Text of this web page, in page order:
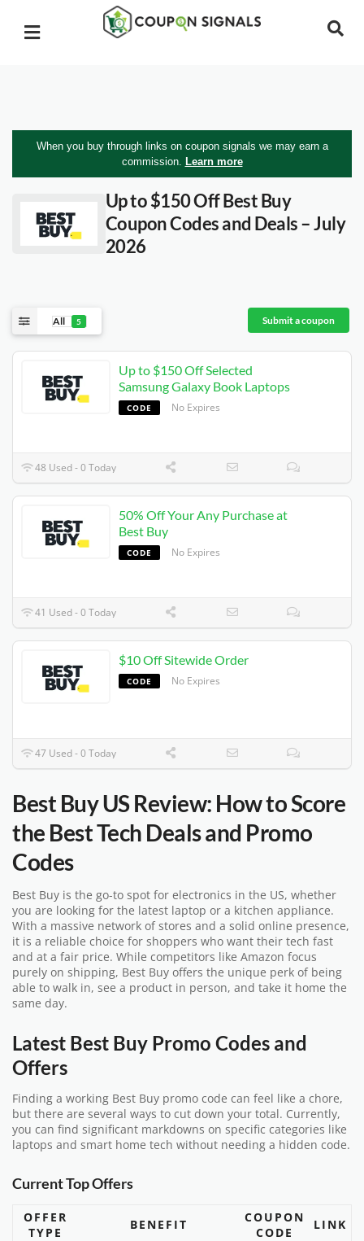
When you buy through links on coupon signals we may earn a
commission. Learn more
Up to $150 Off Best Buy
Coupon Codes and Deals – July
2026
All 5 Submit a coupon
Up to $150 Off Selected
Samsung Galaxy Book Laptops
CODE No Expires
48 Used - 0 Today
50% Off Your Any Purchase at
Best Buy
CODE No Expires
41 Used - 0 Today
$10 Off Sitewide Order
CODE No Expires
47 Used - 0 Today
Best Buy US Review: How to Score
the Best Tech Deals and Promo
Codes
Best Buy is the go-to spot for electronics in the US, whether
you are looking for the latest laptop or a kitchen appliance.
With a massive network of stores and a solid online presence,
it is a reliable choice for shoppers who want their tech fast
and at a fair price. While competitors like Amazon focus
purely on shipping, Best Buy offers the unique perk of being
able to walk in, see a product in person, and take it home the
same day.
Latest Best Buy Promo Codes and
Offers
Finding a working Best Buy promo code can feel like a chore,
but there are several ways to cut down your total. Currently,
you can find significant markdowns on specific categories like
laptops and smart home tech without needing a hidden code.
Current Top Offers
OFFER
TYPE
BENEFIT
COUPON
CODE
LINK